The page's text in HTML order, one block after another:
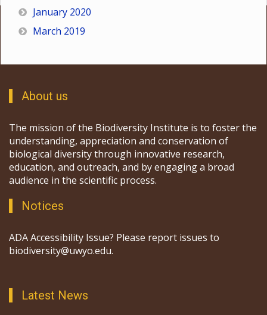
January 2020
March 2019
About us
The mission of the Biodiversity Institute is to foster the
understanding, appreciation and conservation of
biological diversity through innovative research,
education, and outreach, and by engaging a broad
audience in the scientific process.
Notices
ADA Accessibility Issue? Please report issues to
biodiversity@uwyo.edu.
Latest News